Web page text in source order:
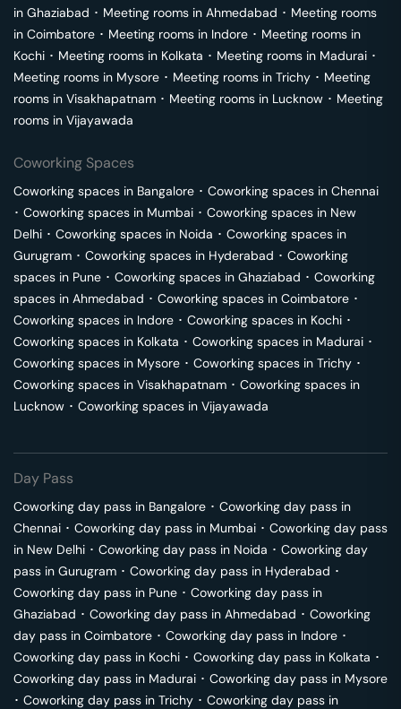
in Ghaziabad ･ Meeting rooms in Ahmedabad ･ Meeting rooms
in Coimbatore ･ Meeting rooms in Indore ･ Meeting rooms in
Kochi ･ Meeting rooms in Kolkata ･ Meeting rooms in Madurai ･
Meeting rooms in Mysore ･ Meeting rooms in Trichy ･ Meeting
rooms in Visakhapatnam ･ Meeting rooms in Lucknow ･ Meeting
rooms in Vijayawada
Coworking Spaces
Coworking spaces in Bangalore ･ Coworking spaces in Chennai
･ Coworking spaces in Mumbai ･ Coworking spaces in New
Delhi ･ Coworking spaces in Noida ･ Coworking spaces in
Gurugram ･ Coworking spaces in Hyderabad ･ Coworking
spaces in Pune ･ Coworking spaces in Ghaziabad ･ Coworking
spaces in Ahmedabad ･ Coworking spaces in Coimbatore ･
Coworking spaces in Indore ･ Coworking spaces in Kochi ･
Coworking spaces in Kolkata ･ Coworking spaces in Madurai ･
Coworking spaces in Mysore ･ Coworking spaces in Trichy ･
Coworking spaces in Visakhapatnam ･ Coworking spaces in
Lucknow ･ Coworking spaces in Vijayawada
Day Pass
Coworking day pass in Bangalore ･ Coworking day pass in
Chennai ･ Coworking day pass in Mumbai ･ Coworking day pass
in New Delhi ･ Coworking day pass in Noida ･ Coworking day
pass in Gurugram ･ Coworking day pass in Hyderabad ･
Coworking day pass in Pune ･ Coworking day pass in
Ghaziabad ･ Coworking day pass in Ahmedabad ･ Coworking
day pass in Coimbatore ･ Coworking day pass in Indore ･
Coworking day pass in Kochi ･ Coworking day pass in Kolkata ･
Coworking day pass in Madurai ･ Coworking day pass in Mysore
･ Coworking day pass in Trichy ･ Coworking day pass in